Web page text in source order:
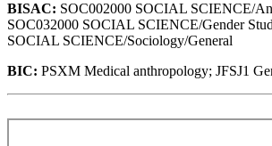
BISAC: SOC002000 SOCIAL SCIENCE/
SOC032000 SOCIAL SCIENCE/Gender
SOCIAL SCIENCE/Sociology/General
BIC: PSXM Medical anthropology; JFSJ1